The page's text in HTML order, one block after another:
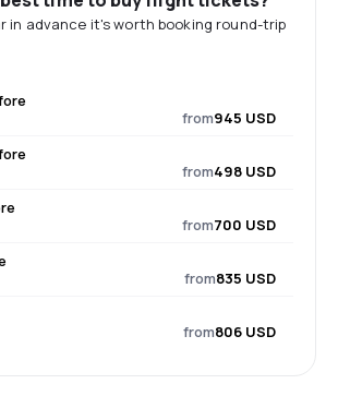
in advance it's worth booking round-trip
from945 USD
from498 USD
from700 USD
from835 USD
from806 USD